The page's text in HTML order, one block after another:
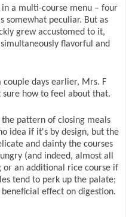
in a multi-course menu – four
somewhat peculiar. But as
grew accustomed to it,
flavorful and
couple days earlier, Mrs. F
how to feel about that.
pattern of closing meals
idea if it's by design, but the
and dainty the courses
(and indeed, almost all
or an additional rice course if
tend to perk up the palate;
effect on digestion.